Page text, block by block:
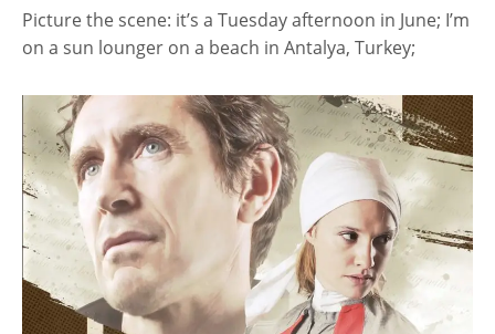
Picture the scene: it’s a Tuesday afternoon in June; I’m
on a sun lounger on a beach in Antalya, Turkey;